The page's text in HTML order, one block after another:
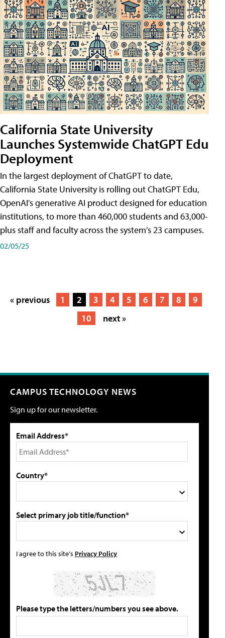
California State University
Launches Systemwide ChatGPT Edu
Deployment
In the largest deployment of ChatGPT to date,
California State University is rolling out ChatGPT Edu,
OpenAI's generative AI product designed for education
institutions, to more than 460,000 students and 63,000-
plus staff and faculty across the system's 23 campuses.
02/05/25
« previous 1 2 3 4 5 6 7 8
9
10
next »
CAMPUS TECHNOLOGY NEWS
Sign up for our newsletter.
Email Address*
Country*
Select primary job title/function*
I agree to this site's Privacy Policy
Please type the letters/numbers you see above.